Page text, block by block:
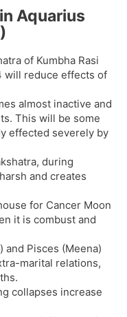
Aquarius
of Kumbha Rasi
will reduce effects of
almost inactive and
This will be some
effected severely by
during
and creates
for Cancer Moon
it is combust and
and Pisces (Meena)
marital relations,
collapses increase